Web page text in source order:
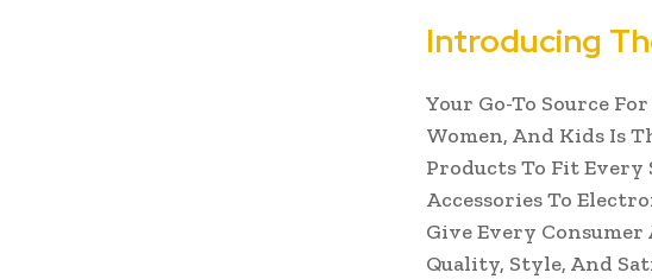
Introducing
Your Go-To Source
Women, And Kids Is
Products To Fit
Accessories To
Give Every
Quality, Style, And